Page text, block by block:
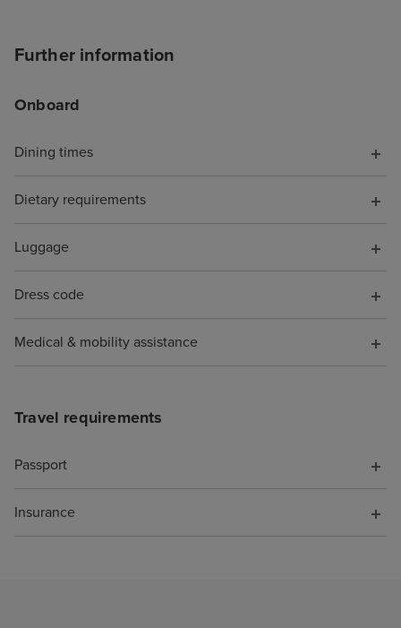
Further information
Onboard
Dining times
Dietary requirements
Luggage
Dress code
Medical & mobility assistance
Travel requirements
Passport
Insurance